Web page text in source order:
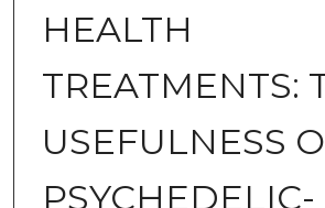
HEALTH
TREATMENTS:
USEFULNESS
PSYCHEDELIC-